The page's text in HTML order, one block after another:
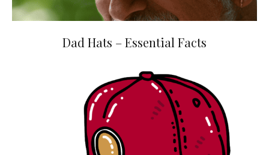
Dad Hats – Essential Facts